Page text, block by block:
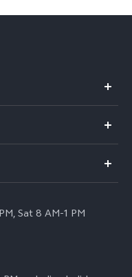
Sat 8 AM-1 PM